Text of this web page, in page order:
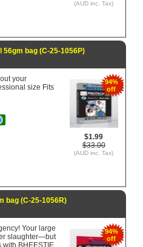
(AUD inc. Tax)
56gm bag (C-25-1056P)
94%
off
$1.99
$33.00
(AUD inc. Tax)
your
size Fits
bag (C-25-1056R)
94%
off
Your large
slaughter—but
with BHEESTIE